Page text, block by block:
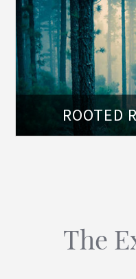
ROOTED
The